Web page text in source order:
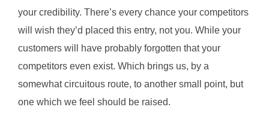
your credibility. There’s every chance your competitors
will wish they’d placed this entry, not you. While your
customers will have probably forgotten that your
competitors even exist. Which brings us, by a
somewhat circuitous route, to another small point, but
one which we feel should be raised.